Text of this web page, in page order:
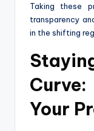
Taking these
transparency
in the shifting
Your